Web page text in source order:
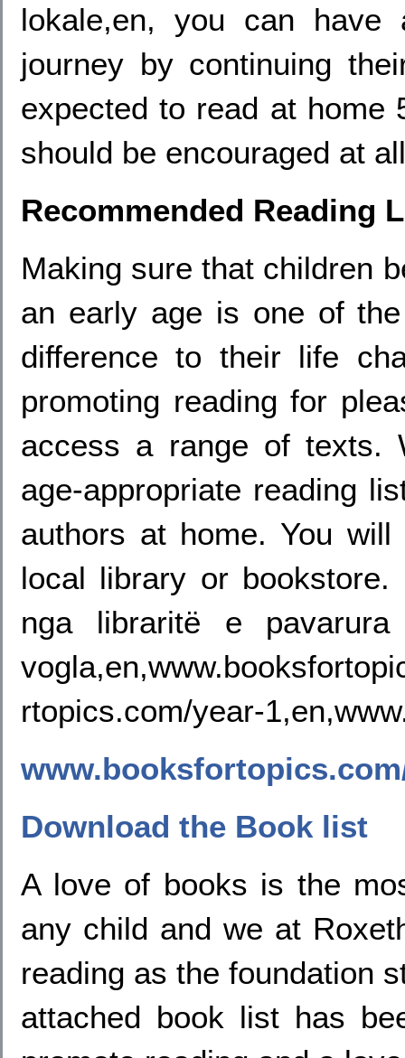
lokale,en, you can
journey by continuing
expected to read at home
should be encouraged at
Recommended Reading
Making sure that children
an early age is one of
difference to their life
promoting reading for
access a range of texts.
age-appropriate reading
authors at home. You
local library or
nga libraritë e
rtopics.com/year-
Download the Book list
A love of books is the
any child and we at
reading as the foundation
attached book list has